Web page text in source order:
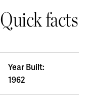
Quick facts
Year Built:
1962